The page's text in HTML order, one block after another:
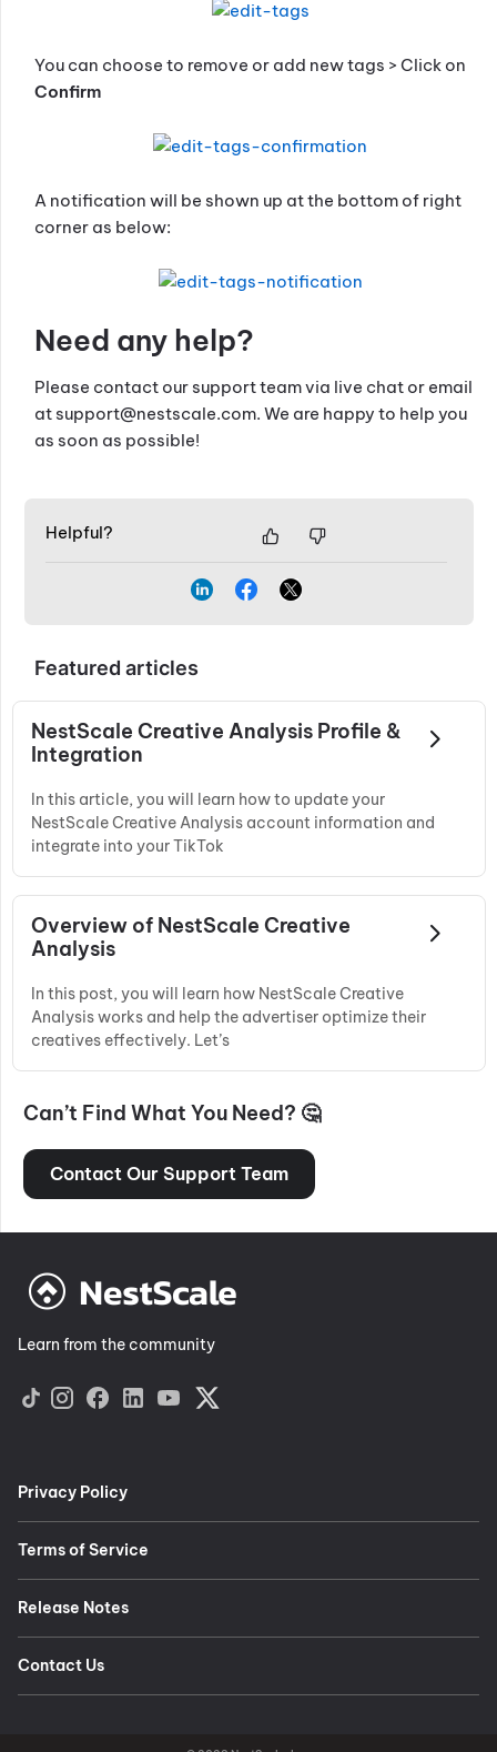
You can choose to remove or add new tags > Click on
Confirm
A notification will be shown up at the bottom of right
corner as below:
Need any help?
Please contact our support team via live chat or email
at support@nestscale.com. We are happy to help you
as soon as possible!
Helpful?
Featured articles
NestScale Creative Analysis Profile &
Integration
In this article, you will learn how to update your
NestScale Creative Analysis account information and
integrate into your TikTok
Overview of NestScale Creative
Analysis
In this post, you will learn how NestScale Creative
Analysis works and help the advertiser optimize their
creatives effectively. Let’s
Can’t Find What You Need? 🤔
Contact Our Support Team
Learn from the community
Privacy Policy
Terms of Service
Release Notes
Contact Us